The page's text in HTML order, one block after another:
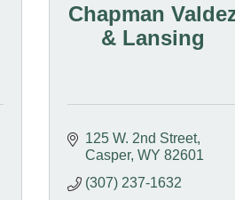
Chapman
& Lansing
125 W. 2nd Street
Casper WY 82601
(307) 237-1632